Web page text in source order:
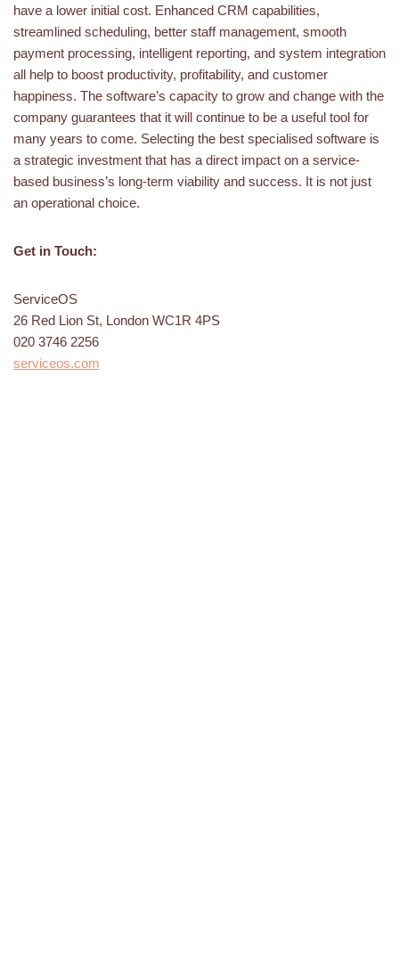
have a lower initial cost. Enhanced CRM capabilities,
streamlined scheduling, better staff management, smooth
payment processing, intelligent reporting, and system integration
all help to boost productivity, profitability, and customer
happiness. The software’s capacity to grow and change with the
company guarantees that it will continue to be a useful tool for
many years to come. Selecting the best specialised software is
a strategic investment that has a direct impact on a service-
based business’s long-term viability and success. It is not just
an operational choice.
Get in Touch:
ServiceOS
26 Red Lion St, London WC1R 4PS
020 3746 2256
serviceos.com